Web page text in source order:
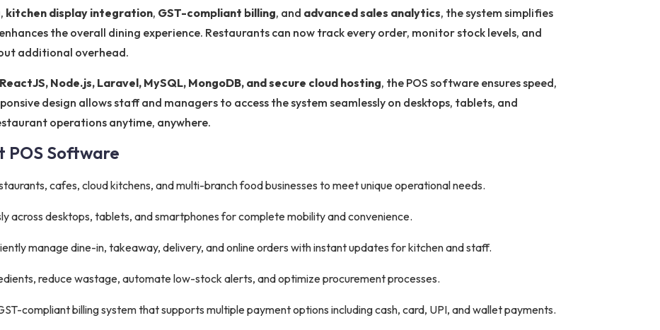
, kitchen display integration, GST-compliant billing, and advanced sales analytics, the system simplifies
the overall dining experience. Restaurants can now track every order, monitor stock levels, and
additional overhead.
ReactJS, Node.js, Laravel, MySQL, MongoDB, and secure cloud hosting, the POS software ensures speed,
design allows staff and managers to access the system seamlessly on desktops, tablets, and
operations anytime, anywhere.
POS Software
cafes, cloud kitchens, and multi-branch food businesses to meet unique operational needs.
across desktops, tablets, and smartphones for complete mobility and convenience.
manage dine-in, takeaway, delivery, and online orders with instant updates for kitchen and staff.
reduce wastage, automate low-stock alerts, and optimize procurement processes.
compliant billing system that supports multiple payment options including cash, card, UPI, and wallet payments.